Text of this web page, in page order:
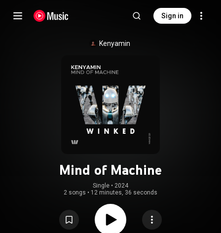
Sign in
Kenyamin
Mind of Machine
Single • 2024
2 songs • 12 minutes, 36 seconds